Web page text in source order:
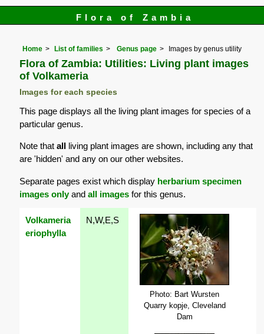
Flora of Zambia
Home List of families Genus page Images by genus utility
Flora of Zambia: Utilities: Living plant images
of Volkameria
Images for each species
This page displays all the living plant images for species of a
particular genus.
Note thatall
living plant images are shown, including any that
are 'hidden' and any on our other websites.
Separate pages exist which display herbarium specimen
images onlyandall images for this genus.
Volkameria
eriophylla
N,W,E,S
Photo: Bart Wursten
Quarry kopje, Cleveland
Dam